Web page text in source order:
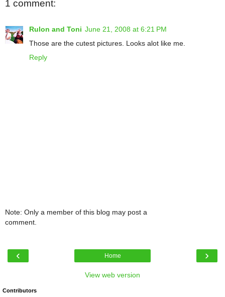
1 comment:
Rulon and Toni June 21, 2008 at 6:21 PM
Those are the cutest pictures. Looks alot like me.
Reply
Note: Only a member of this blog may post a
comment.
‹ ›
Home
View web version
Contributors